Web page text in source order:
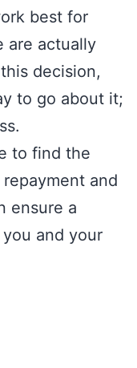
best for
are actually
decision,
to go about it;
to find the
and
ensure a
and your